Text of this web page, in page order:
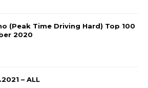
(Peak Time Driving Hard) Top 100
2020
– ALL